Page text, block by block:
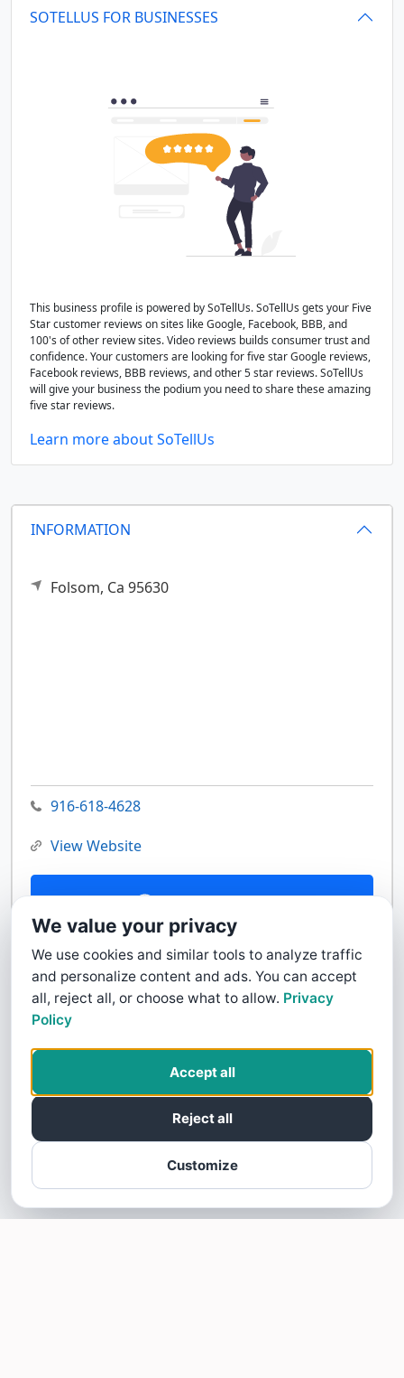
INFORMATION
Folsom, Ca 95630
916-618-4628
View Website
Contact Us
SOTELLUS FOR BUSINESSES
This business profile is powered by SoTellUs. SoTellUs gets your Five
Star customer reviews on sites like Google, Facebook, BBB, and
100's of other review sites. Video reviews builds consumer trust and
confidence. Your customers are looking for five star Google reviews,
Facebook reviews, BBB reviews, and other 5 star reviews. SoTellUs
will give your business the podium you need to share these amazing
five star reviews.
Learn more about SoTellUs
We value your privacy
We use cookies and similar tools to analyze traffic
and personalize content and ads. You can accept
all, reject all, or choose what to allow. Privacy
Policy
Customize
Reject all
Accept all